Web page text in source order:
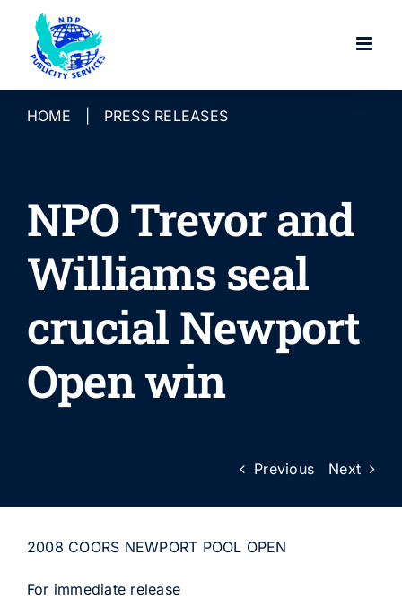
content
HOME PRESS RELEASES
NPO Trevor and
Williams seal
crucial Newport
Open win
Previous Next
2008 COORS NEWPORT POOL OPEN
For immediate release